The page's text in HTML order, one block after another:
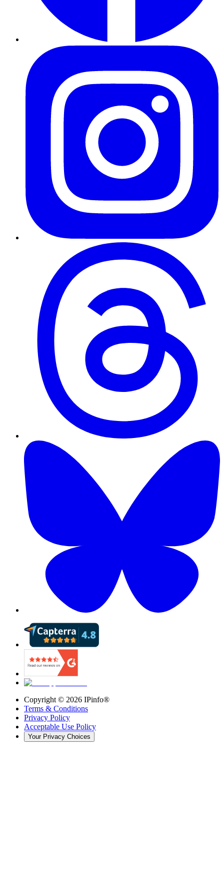
Copyright © 2026 IPinfo®
Terms & Conditions
Privacy Policy
Acceptable Use Policy
Your Privacy Choices